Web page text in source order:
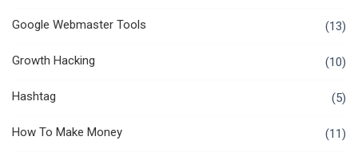
Google Webmaster Tools (13)
Growth Hacking (10)
Hashtag (5)
How To Make Money (11)